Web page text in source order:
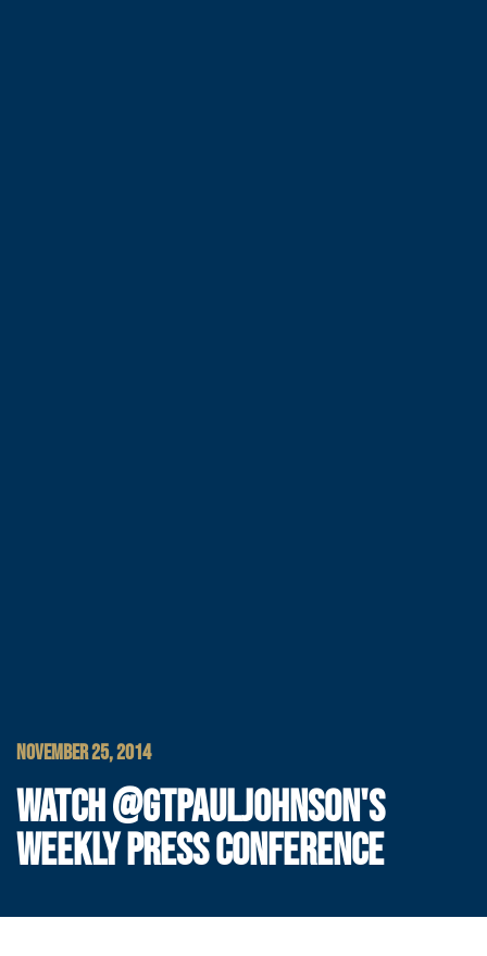
NOVEMBER 25, 2014
WATCH @GTPAULJOHNSON'S
WEEKLY PRESS CONFERENCE